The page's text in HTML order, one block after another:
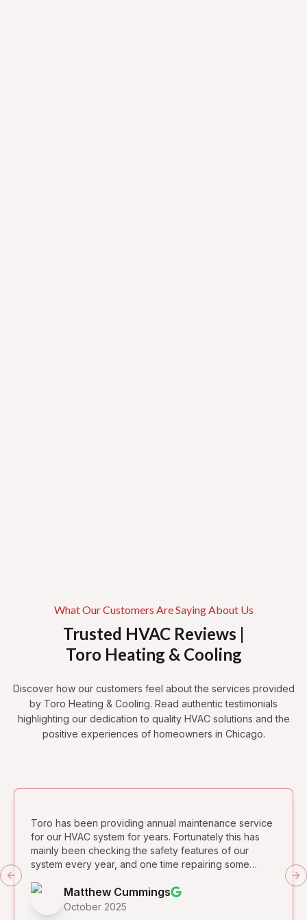
What Our Customers Are Saying About Us
Trusted HVAC Reviews |
Toro Heating & Cooling
Discover how our customers feel about the services provided
by Toro Heating & Cooling. Read authentic testimonials
highlighting our dedication to quality HVAC solutions and the
positive experiences of homeowners in Chicago.
Toro has been providing annual maintenance service
for our HVAC system for years. Fortunately this has
mainly been checking the safety features of our
system every year, and one time repairing some
which was installed by a different company. They are
dependable and quite reasonable for the services
Matthew Cummings
October 2025
Previous slide